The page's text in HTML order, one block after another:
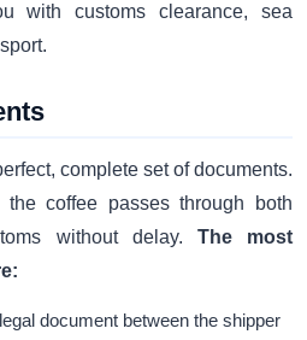
with customs clearance, sea
complete set of documents.
coffee passes through both
without delay. The most
document between the shipper